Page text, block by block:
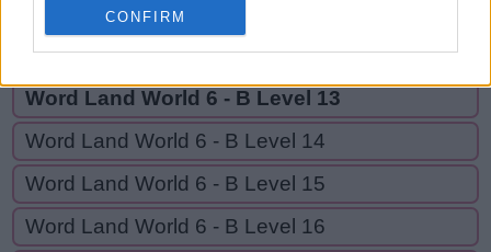
CONFIRM
Word Land World 6 - B Level 11
Word Land World 6 - B Level 12
Word Land World 6 - B Level 13
Word Land World 6 - B Level 14
Word Land World 6 - B Level 15
Word Land World 6 - B Level 16